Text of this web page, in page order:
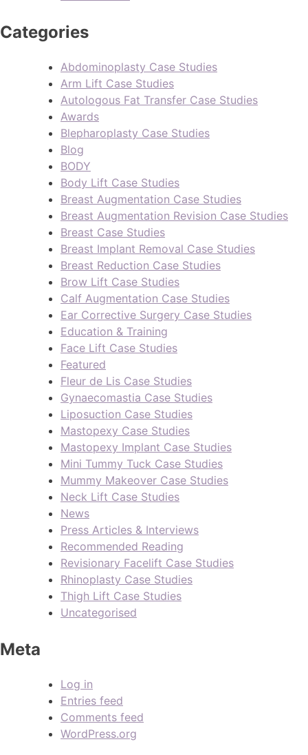
Categories
Abdominoplasty Case Studies
Arm Lift Case Studies
Autologous Fat Transfer Case Studies
Awards
Blepharoplasty Case Studies
Blog
BODY
Body Lift Case Studies
Breast Augmentation Case Studies
Breast Augmentation Revision Case Studies
Breast Case Studies
Breast Implant Removal Case Studies
Breast Reduction Case Studies
Brow Lift Case Studies
Calf Augmentation Case Studies
Ear Corrective Surgery Case Studies
Education & Training
Face Lift Case Studies
Featured
Fleur de Lis Case Studies
Gynaecomastia Case Studies
Liposuction Case Studies
Mastopexy Case Studies
Mastopexy Implant Case Studies
Mini Tummy Tuck Case Studies
Mummy Makeover Case Studies
Neck Lift Case Studies
News
Press Articles & Interviews
Recommended Reading
Revisionary Facelift Case Studies
Rhinoplasty Case Studies
Thigh Lift Case Studies
Uncategorised
Meta
Log in
Entries feed
Comments feed
WordPress.org